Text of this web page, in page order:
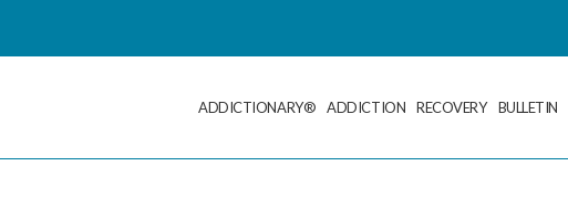
ADDICTIONARY® ADDICTION RECOVERY BULLETIN